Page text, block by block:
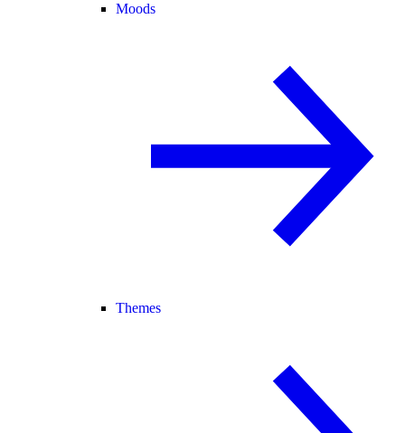
Moods
Themes